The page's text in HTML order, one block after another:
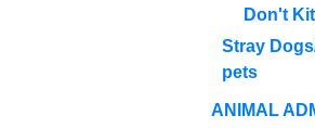
Don't
Stray
pets
ANIMAL